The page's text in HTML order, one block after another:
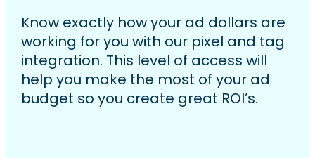
Know exactly how your ad dollars are
working for you with our pixel and tag
integration. This level of access will
help you make the most of your ad
budget so you create great ROI’s.